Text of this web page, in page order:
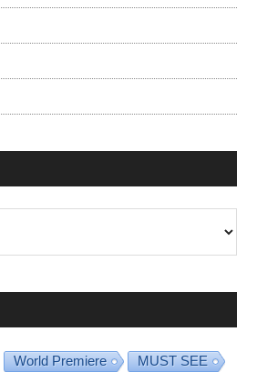
World Premiere MUST SEE